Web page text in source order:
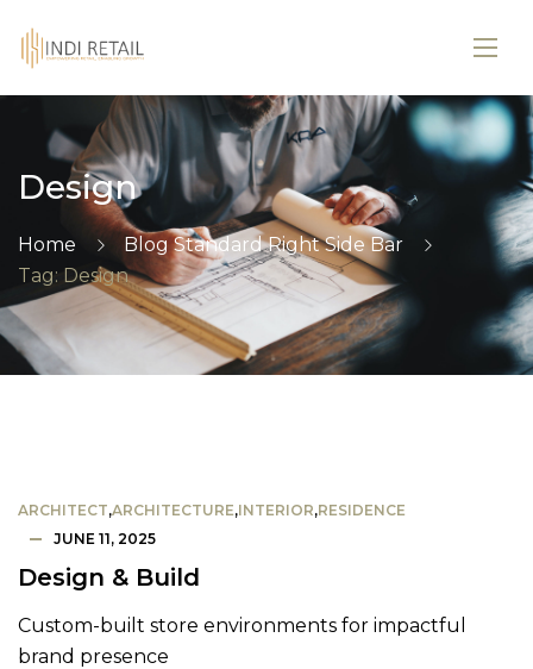
Design
Home
Blog Standard Right Side Bar
Tag: Design
ARCHITECT,ARCHITECTURE,INTERIOR,RESIDENCE
JUNE 11, 2025
Design & Build
Custom-built store environments for impactful
brand presence